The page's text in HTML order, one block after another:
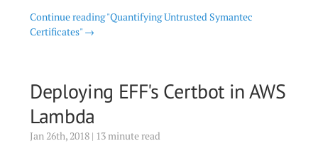
Continue reading "Quantifying Untrusted Symantec
Certificates" →
Deploying EFF's Certbot in AWS
Lambda
Jan 26th, 2018 | 13 minute read